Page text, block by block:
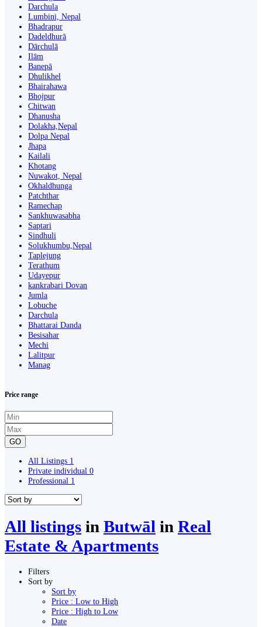
Darchula
Lumbini, Nepal
Bhadrapur
Dadeldhurā
Dārchulā
Ilām
Banepā
Dhulikhel
Bhairahawa
Bhojpur
Chitwan
Dhanusha
Dolakha,Nepal
Dolpa Nepal
Jhapa
Kailali
Khotang
Nuwakot, Nepal
Okhaldhunga
Patchthar
Ramechap
Sankhuwasabha
Saptari
Sindhuli
Solukhumbu,Nepal
Taplejung
Terathum
Udayepur
kankrabari Dovan
Jumla
Lobuche
Darchula
Bhattarai Danda
Besisahar
Mechi
Lalitpur
Manag
Price range
GO
All Listings 1
Private individual 0
Professional 1
All listings in Butwāl in Real
Estate & Apartments
Filters
Sort by
Sort by
Price : Low to High
Price : High to Low
Date